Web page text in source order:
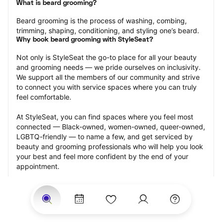
What is beard grooming?
Beard grooming is the process of washing, combing,
trimming, shaping, conditioning, and styling one’s beard.
Why book beard grooming with StyleSeat?
Not only is StyleSeat the go-to place for all your beauty
and grooming needs — we pride ourselves on inclusivity.
We support all the members of our community and strive
to connect you with service spaces where you can truly
feel comfortable.
At StyleSeat, you can find spaces where you feel most
connected — Black-owned, women-owned, queer-owned,
LGBTQ-friendly — to name a few, and get serviced by
beauty and grooming professionals who will help you look
your best and feel more confident by the end of your
appointment.
Our StyleSeat professionals feature photos of their work
from previous beard grooming appointments and list
prices of their other services.